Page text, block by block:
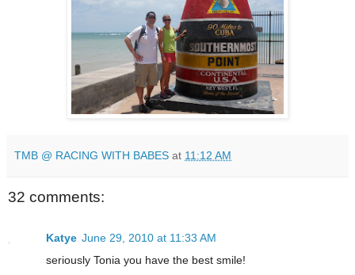
TMB @ RACING WITH BABES at 11:12 AM
32 comments:
Katye June 29, 2010 at 11:33 AM
seriously Tonia you have the best smile!